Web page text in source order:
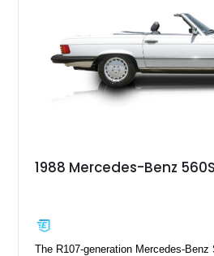
1988 Mercedes-Benz
The R107-generation Mercedes-